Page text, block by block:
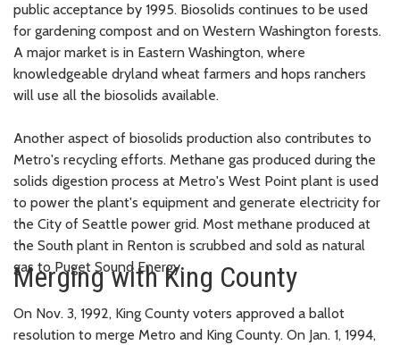
public acceptance by 1995. Biosolids continues to be used
for gardening compost and on Western Washington forests.
A major market is in Eastern Washington, where
knowledgeable dryland wheat farmers and hops ranchers
will use all the biosolids available.
Another aspect of biosolids production also contributes to
Metro's recycling efforts. Methane gas produced during the
solids digestion process at Metro's West Point plant is used
to power the plant's equipment and generate electricity for
the City of Seattle power grid. Most methane produced at
the South plant in Renton is scrubbed and sold as natural
gas to Puget Sound Energy.
Merging with King County
On Nov. 3, 1992, King County voters approved a ballot
resolution to merge Metro and King County. On Jan. 1, 1994,